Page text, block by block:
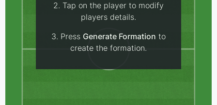
2. Tap on the player to modify
players details.
3. Press Generate Formation to
create the formation.